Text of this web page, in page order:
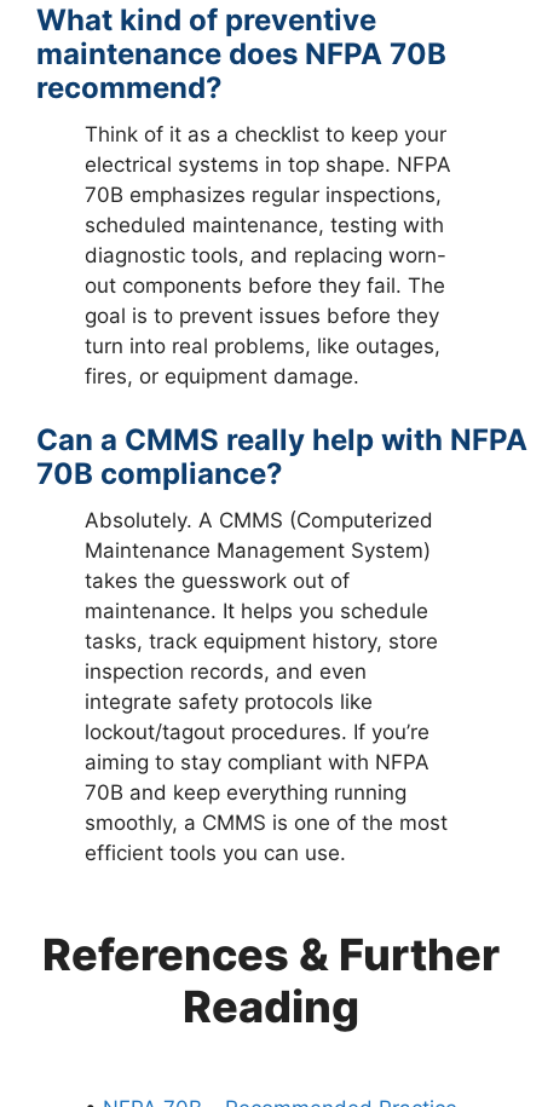
What kind of preventive
maintenance does NFPA 70B
recommend?
Think of it as a checklist to keep your
electrical systems in top shape. NFPA
70B emphasizes regular inspections,
scheduled maintenance, testing with
diagnostic tools, and replacing worn-
out components before they fail. The
goal is to prevent issues before they
turn into real problems, like outages,
fires, or equipment damage.
Can a CMMS really help with NFPA
70B compliance?
Absolutely. A CMMS (Computerized
Maintenance Management System)
takes the guesswork out of
maintenance. It helps you schedule
tasks, track equipment history, store
inspection records, and even
integrate safety protocols like
lockout/tagout procedures. If you’re
aiming to stay compliant with NFPA
70B and keep everything running
smoothly, a CMMS is one of the most
efficient tools you can use.
References & Further
Reading